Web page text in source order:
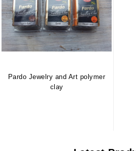
Pardo Jewelry and Art polymer
clay